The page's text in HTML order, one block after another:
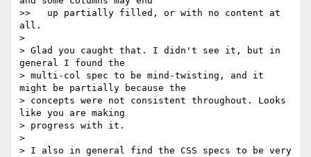
>>   up partially filled, or with no content at
all.
>
> Glad you caught that. I didn't see it, but in
general I found the
> multi-col spec to be mind-twisting, and it
might be partially because the
> concepts were not consistent throughout. Looks
like you are making
> progress with it.
>
> I also in general find the CSS specs to be very